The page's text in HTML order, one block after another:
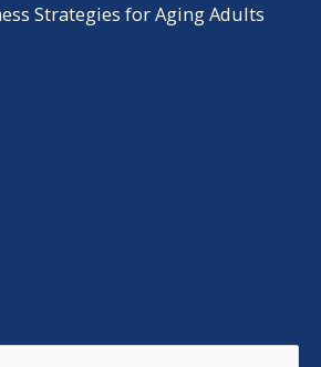
Strategies for Aging Adults